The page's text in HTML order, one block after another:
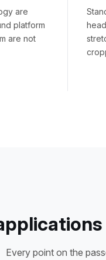
are
platform
are not
Every point on the